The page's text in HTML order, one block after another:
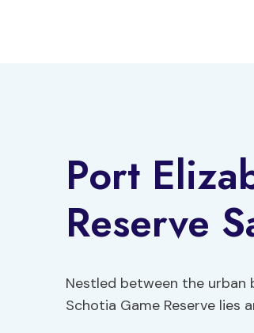
Port
Reserve
Nestled between the urban
Schotia Game Reserve